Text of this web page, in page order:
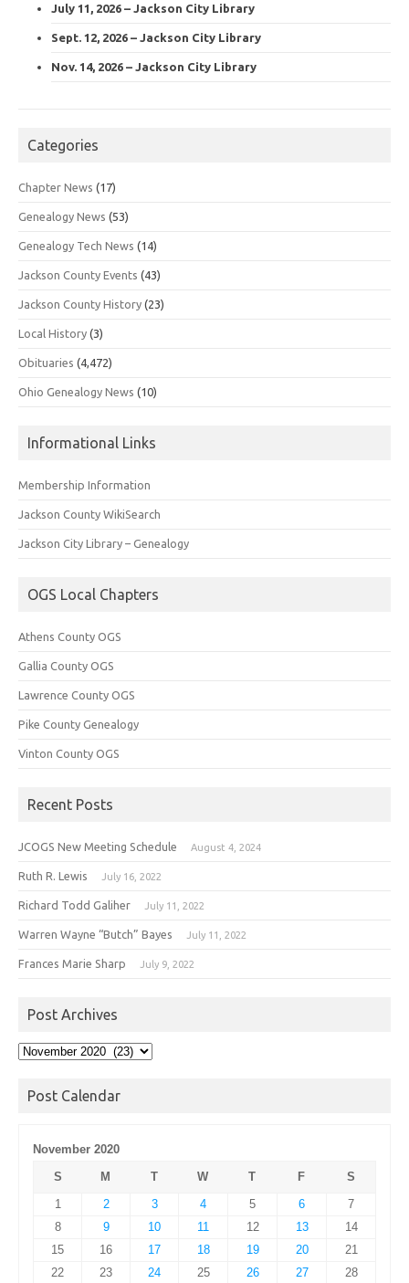
July 11, 2026 – Jackson City Library
Sept. 12, 2026 – Jackson City Library
Nov. 14, 2026 – Jackson City Library
Categories
Chapter News (17)
Genealogy News (53)
Genealogy Tech News (14)
Jackson County Events (43)
Jackson County History (23)
Local History (3)
Obituaries (4,472)
Ohio Genealogy News (10)
Informational Links
Membership Information
Jackson County WikiSearch
Jackson City Library – Genealogy
OGS Local Chapters
Athens County OGS
Gallia County OGS
Lawrence County OGS
Pike County Genealogy
Vinton County OGS
Recent Posts
JCOGS New Meeting Schedule August 4, 2024
Ruth R. Lewis July 16, 2022
Richard Todd Galiher July 11, 2022
Warren Wayne “Butch” Bayes July 11, 2022
Frances Marie Sharp July 9, 2022
Post Archives
Post
Post Calendar
November 2020
S
M T W T F
S
1
2 3 4 5 6
7
8
9 10 11 12 13
14
15
16 17 18 19 20
21
22
23 24 25 26 27 28